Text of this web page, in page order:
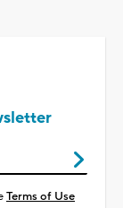
Terms of Use